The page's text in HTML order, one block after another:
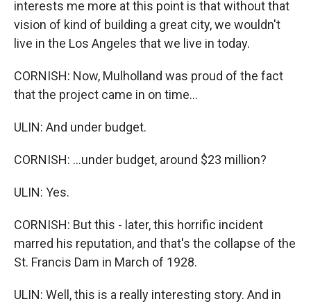
interests me more at this point is that without that
vision of kind of building a great city, we wouldn't
live in the Los Angeles that we live in today.
CORNISH: Now, Mulholland was proud of the fact
that the project came in on time...
ULIN: And under budget.
CORNISH: ...under budget, around $23 million?
ULIN: Yes.
CORNISH: But this - later, this horrific incident
marred his reputation, and that's the collapse of the
St. Francis Dam in March of 1928.
ULIN: Well, this is a really interesting story. And in